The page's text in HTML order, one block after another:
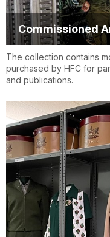
Commissioned
The collection contains
purchased by HFC for
and publications.